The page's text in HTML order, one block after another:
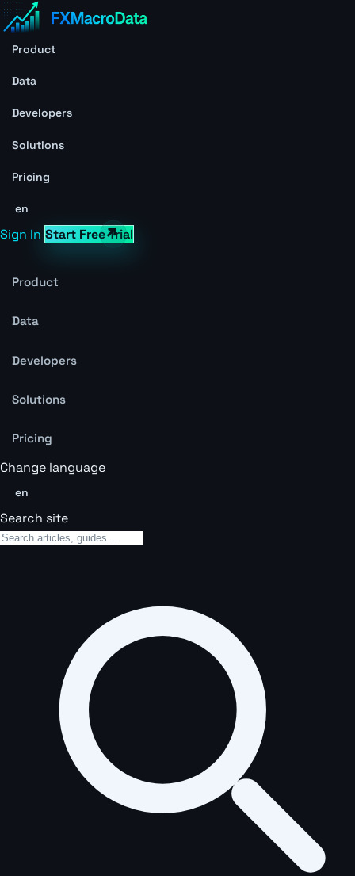
Product
Data
Developers
Solutions
Pricing
en
Sign In Start Free Trial
Product
Data
Developers
Solutions
Pricing
Change language
en
Search site